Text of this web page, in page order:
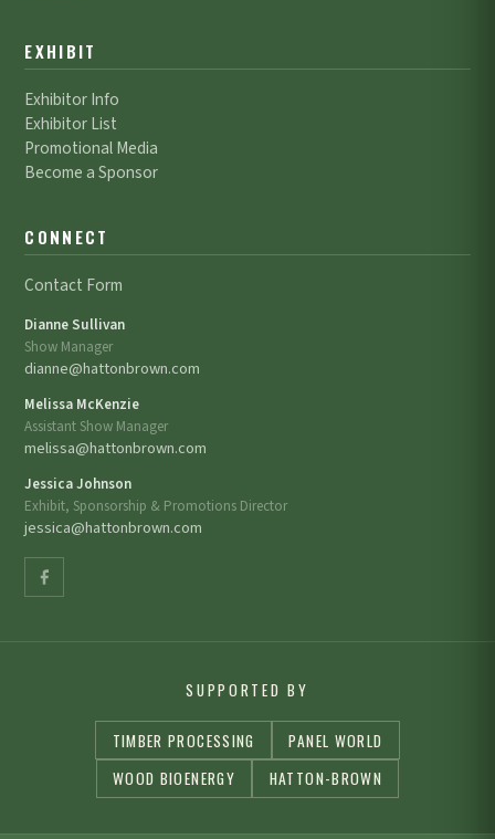
EXHIBIT
Exhibitor Info
Exhibitor List
Promotional Media
Become a Sponsor
CONNECT
Contact Form
Dianne Sullivan
Show Manager
dianne@hattonbrown.com
Melissa McKenzie
Assistant Show Manager
melissa@hattonbrown.com
Jessica Johnson
Exhibit, Sponsorship & Promotions Director
jessica@hattonbrown.com
SUPPORTED BY
TIMBER PROCESSING
PANEL WORLD
WOOD BIOENERGY
HATTON-BROWN